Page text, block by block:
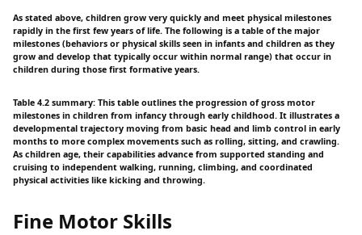
As stated above, children grow very quickly and meet physical milestones
rapidly in the first few years of life. The following is a table of the major
milestones (behaviors or physical skills seen in infants and children as they
grow and develop that typically occur within normal range) that occur in
children during those first formative years.
Table 4.2 summary: This table outlines the progression of gross motor
milestones in children from infancy through early childhood. It illustrates a
developmental trajectory moving from basic head and limb control in early
months to more complex movements such as rolling, sitting, and crawling.
As children age, their capabilities advance from supported standing and
cruising to independent walking, running, climbing, and coordinated
physical activities like kicking and throwing.
Fine Motor Skills